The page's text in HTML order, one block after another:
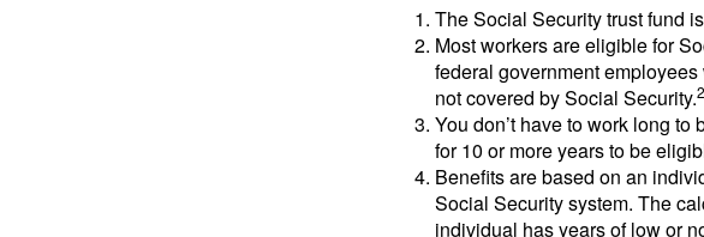
The Social Security trust fund
Most workers are eligible for
federal government
not covered by Social Security.2
You don’t have to work long
for 10 or more years to be
Benefits are based on an
Social Security system. The
individual has years of low or